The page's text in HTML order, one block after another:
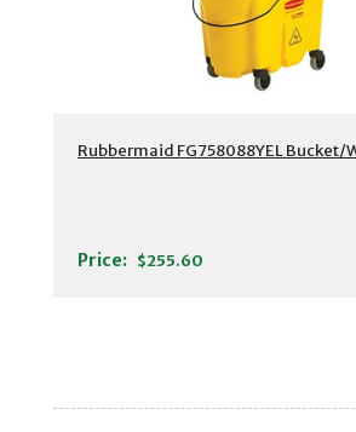
Rubbermaid FG758088YEL Bucket/
Price: $255.60